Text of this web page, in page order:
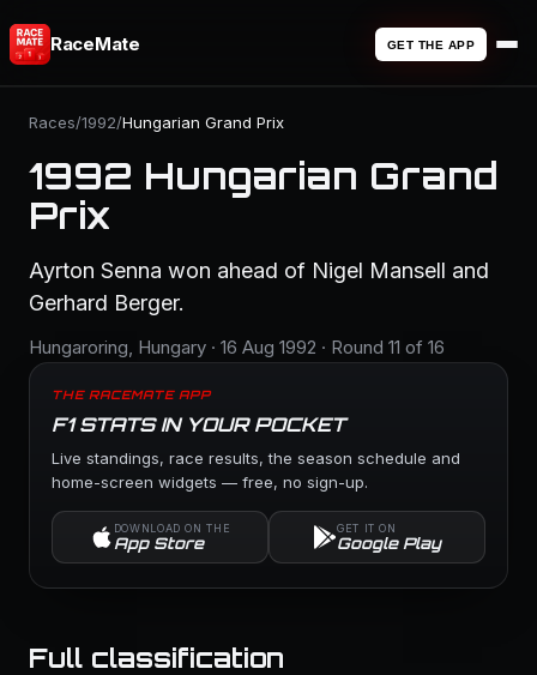
RaceMate GET THE APP
Races/1992/Hungarian Grand Prix
1992 Hungarian Grand
Prix
Ayrton Senna won ahead of Nigel Mansell and
Gerhard Berger.
Hungaroring, Hungary · 16 Aug 1992 · Round 11 of 16
THE RACEMATE APP
F1 STATS IN YOUR POCKET
Live standings, race results, the season schedule and
home-screen widgets — free, no sign-up.
DOWNLOAD ON THE
App Store
GET IT ON
Google Play
Full classification